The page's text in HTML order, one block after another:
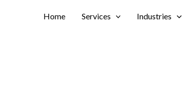
Home Services Industries